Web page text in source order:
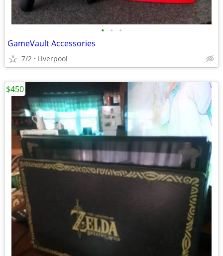
• • •
GameVault Accessories
7/2 Liverpool
$450